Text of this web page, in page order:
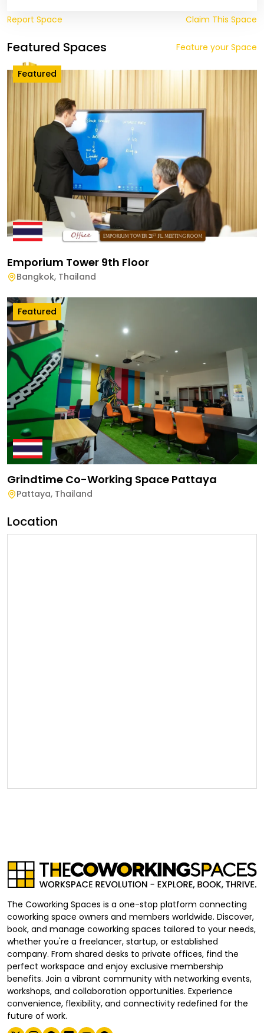
Report Space Claim This Space
Featured Spaces Feature your Space
Featured
Emporium Tower 9th Floor
Bangkok, Thailand
Featured
Grindtime Co-Working Space Pattaya
Pattaya, Thailand
Location
The Coworking Spaces is a one-stop platform connecting
coworking space owners and members worldwide. Discover,
book, and manage coworking spaces tailored to your needs,
whether you're a freelancer, startup, or established
company. From shared desks to private offices, find the
perfect workspace and enjoy exclusive membership
benefits. Join a vibrant community with networking events,
workshops, and collaboration opportunities. Experience
convenience, flexibility, and connectivity redefined for the
future of work.